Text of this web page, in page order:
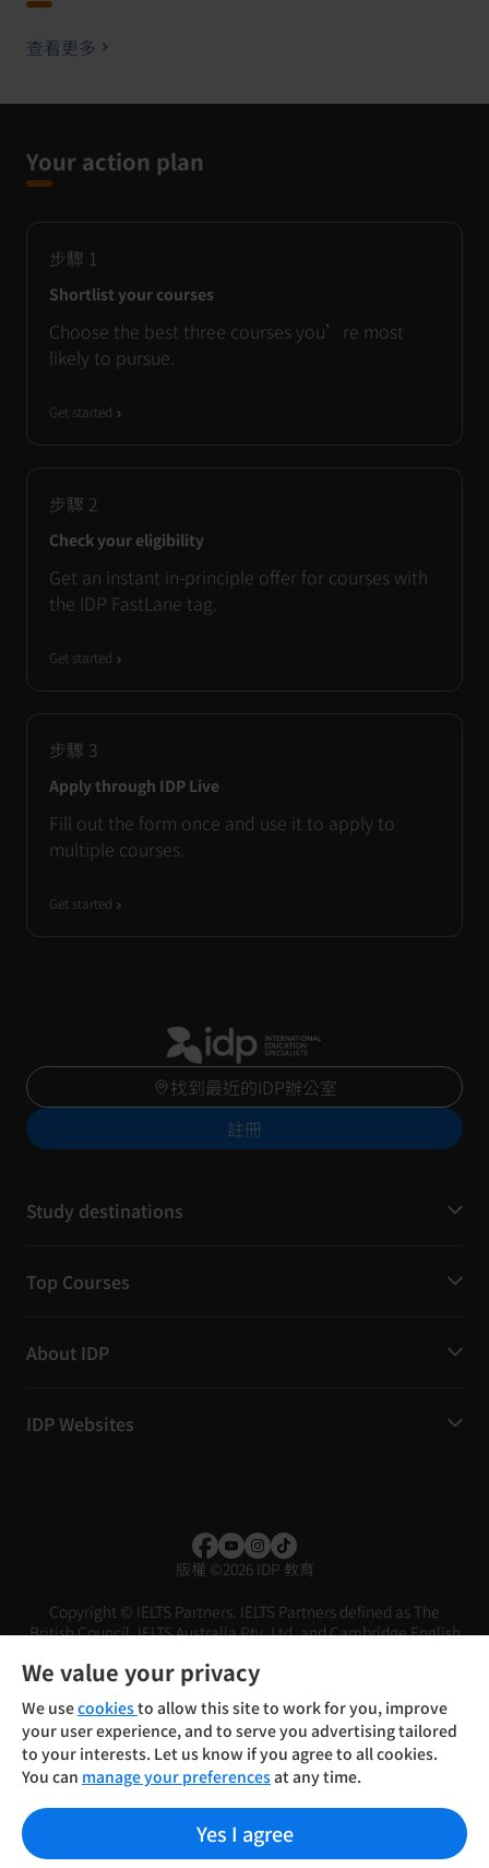
查看更多
Your action plan
步驟 1
Shortlist your courses
Choose the best three courses you’re most
likely to pursue.
Get started
步驟 2
Check your eligibility
Get an instant in-principle offer for courses with
the IDP FastLane tag.
Get started
步驟 3
Apply through IDP Live
Fill out the form once and use it to apply to
multiple courses.
Get started
找到最近的IDP辦公室
註冊
Study destinations
Top Courses
About IDP
IDP Websites
版權 ©2026 IDP 教育
Copyright © IELTS Partners. IELTS Partners defined as The
British Council, IELTS Australia Pty. Ltd. and Cambridge English
We value your privacy
We usecookiesto allow this site to work for you, improve
your user experience, and to serve you advertising tailored
to your interests. Let us know if you agree to all cookies.
You can manage your preferencesat any time.
Yes I agree